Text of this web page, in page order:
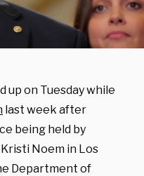
up on Tuesday while
last week after
being held by
Noem in Los
Department of